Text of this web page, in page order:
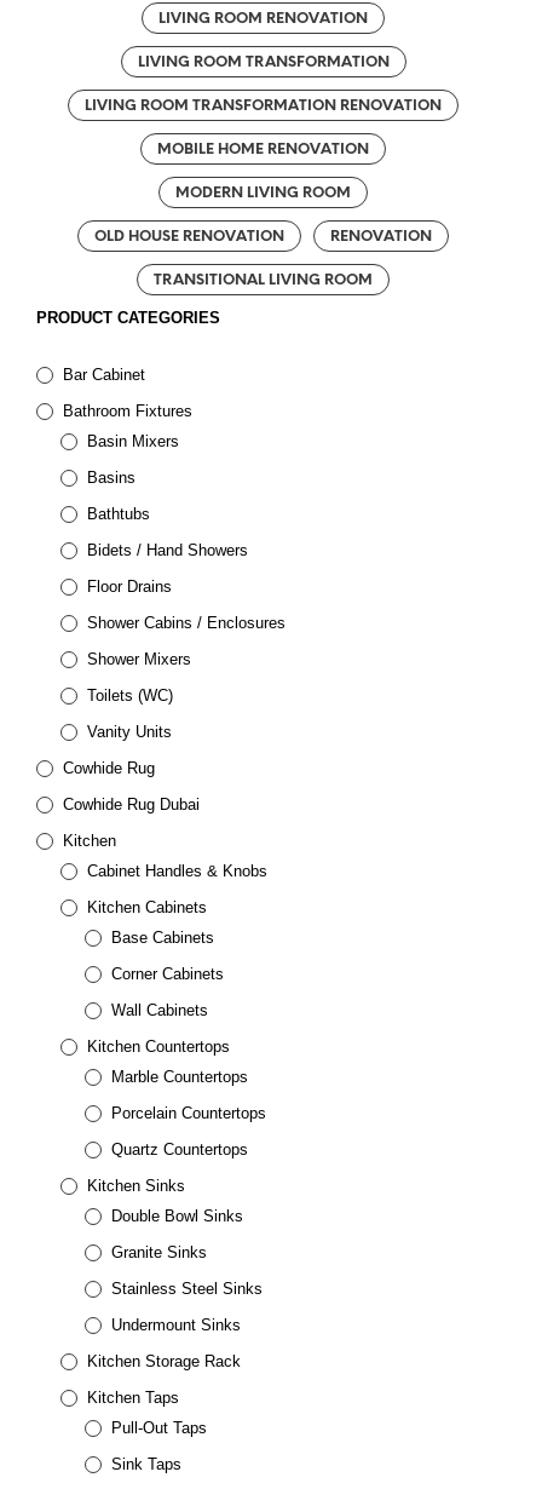
LIVING ROOM RENOVATION
LIVING ROOM TRANSFORMATION
LIVING ROOM TRANSFORMATION RENOVATION
MOBILE HOME RENOVATION
MODERN LIVING ROOM
OLD HOUSE RENOVATION RENOVATION
TRANSITIONAL LIVING ROOM
PRODUCT CATEGORIES
Bar Cabinet
Bathroom Fixtures
Basin Mixers
Basins
Bathtubs
Bidets / Hand Showers
Floor Drains
Shower Cabins / Enclosures
Shower Mixers
Toilets (WC)
Vanity Units
Cowhide Rug
Cowhide Rug Dubai
Kitchen
Cabinet Handles & Knobs
Kitchen Cabinets
Base Cabinets
Corner Cabinets
Wall Cabinets
Kitchen Countertops
Marble Countertops
Porcelain Countertops
Quartz Countertops
Kitchen Sinks
Double Bowl Sinks
Granite Sinks
Stainless Steel Sinks
Undermount Sinks
Kitchen Storage Rack
Kitchen Taps
Pull-Out Taps
Sink Taps